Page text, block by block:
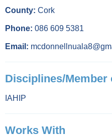
County: Cork
Phone: 086 609 5381
Email:
Disciplines/Member
IAHIP
Works With